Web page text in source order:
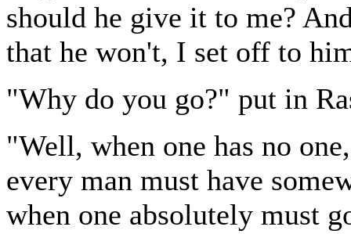
should he give it to me?
that he won't, I set off to
"Why do you go?" put in
"Well, when one has no
every man must have
when one absolutely must